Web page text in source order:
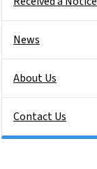
News
About Us
Contact Us